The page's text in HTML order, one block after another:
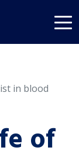
in blood
of